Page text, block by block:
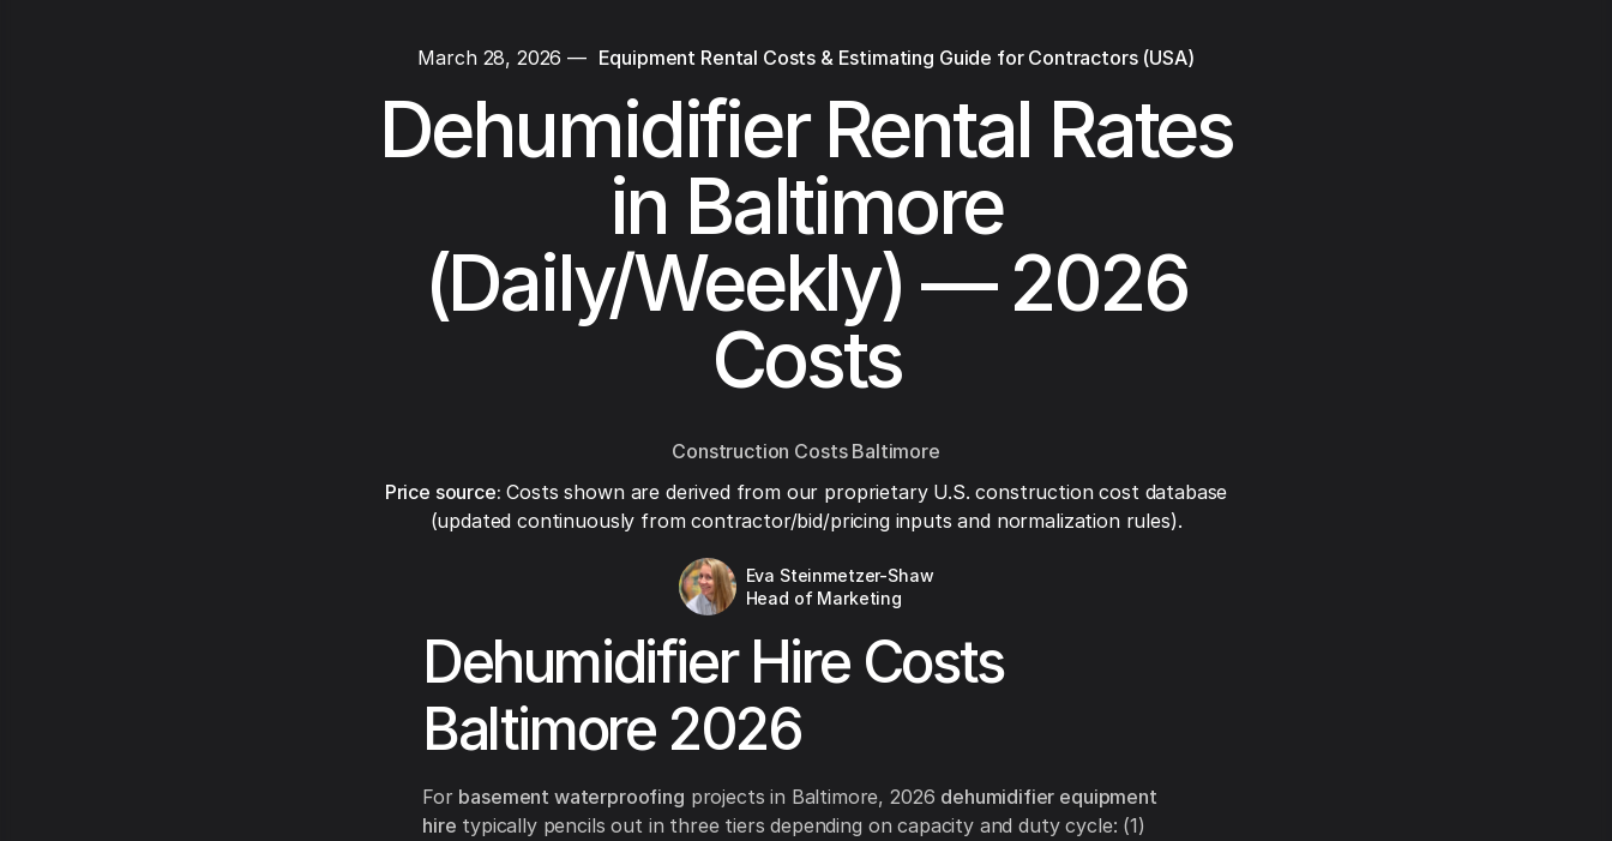
March 28, 2026 — Equipment Rental Costs & Estimating Guide for Contractors (USA)
Dehumidifier Rental Rates
in Baltimore
(Daily/Weekly) — 2026
Costs
Construction Costs Baltimore
Price source: Costs shown are derived from our proprietary U.S. construction cost database
(updated continuously from contractor/bid/pricing inputs and normalization rules).
Eva Steinmetzer-Shaw
Head of Marketing
Dehumidifier Hire Costs
Baltimore 2026
For basement waterproofing projects in Baltimore, 2026 dehumidifier equipment
hire typically pencils out in three tiers depending on capacity and duty cycle: (1)